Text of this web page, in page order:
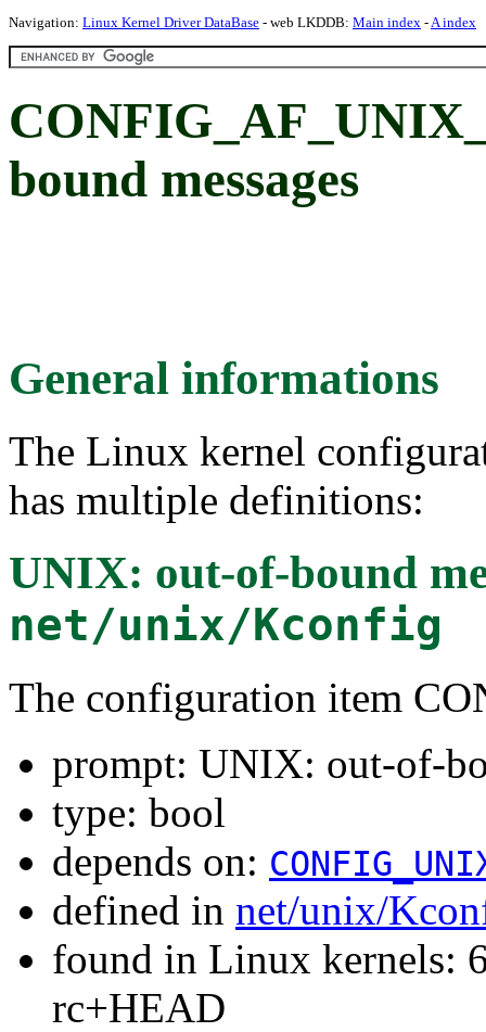
Navigation: Linux Kernel Driver DataBase - web LKDDB: Main index -A index
bound messages
General informations
The Linux kernel
has multiple definitions:
UNIX: out-of-bound
net/unix/Kconfig
The configuration item
prompt: UNIX: out-of-
type: bool
depends on:
defined in net/unix/
found in Linux kernels:
rc+HEAD